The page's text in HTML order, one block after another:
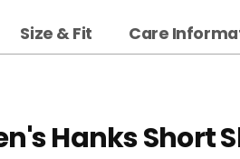
Size & Fit Care
Hanks Short